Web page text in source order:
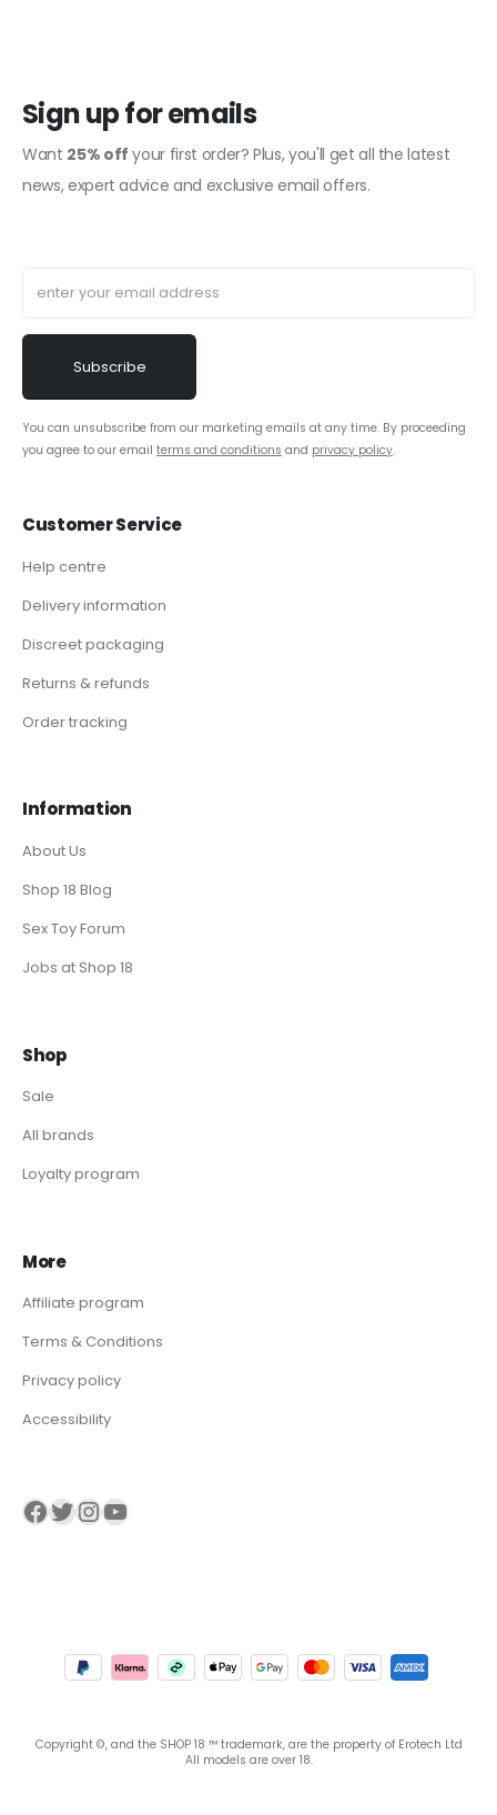
Sign up for emails
Want 25% off your first order? Plus, you'll get all the latest
news, expert advice and exclusive email offers.
You can unsubscribe from our marketing emails at any time. By proceeding
you agree to our email terms and conditions and privacy policy.
Customer Service
Help centre
Delivery information
Discreet packaging
Returns & refunds
Order tracking
Information
About Us
Shop 18 Blog
Sex Toy Forum
Jobs at Shop 18
Shop
Sale
All brands
Loyalty program
More
Affiliate program
Terms & Conditions
Privacy policy
Accessibility
Visit our Facebook page Visit our twitter page Visit our Instagram page Visit our YouTube page
Copyright ©, and the SHOP 18 ™ trademark, are the property of Erotech Ltd
All models are over 18.